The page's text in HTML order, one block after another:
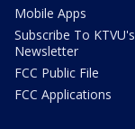
Mobile Apps
Subscribe To KTVU's
Newsletter
FCC Public File
FCC Applications